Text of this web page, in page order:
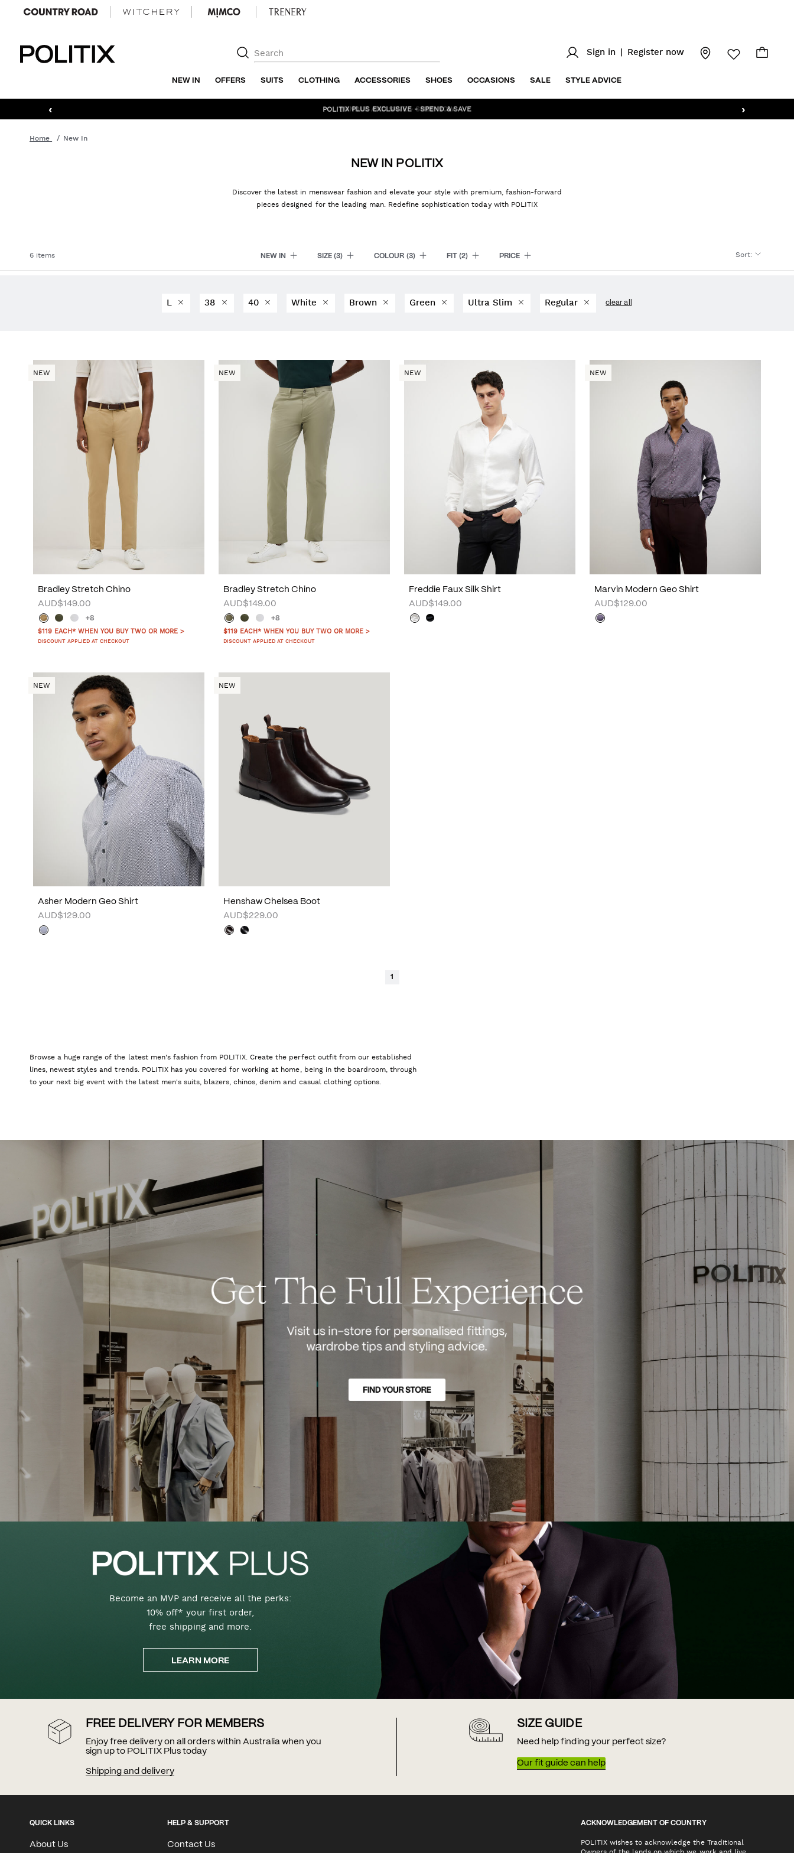
Sign in Register now
NEW IN OFFERS SUITS CLOTHING ACCESSORIES SHOES OCCASIONS SALE STYLE ADVICE
‹ ›
BUNDLE AND SAVE - SHOP NOW
Home New In
NEW IN POLITIX
Discover the latest in menswear fashion and elevate your style with premium, fashion-forward
pieces designed for the leading man. Redefine sophistication today with POLITIX
6 items NEW IN SIZE(3) COLOUR (3) FIT (2) PRICE Sort:
L 38 40 White Brown Green Ultra Slim Regular clear all
NEW
Bradley Stretch Chino
AUD$149.00
+8
$119 EACH* WHEN YOU BUY TWO OR MORE >
DISCOUNT APPLIED AT CHECKOUT
NEW
Bradley Stretch Chino
AUD$149.00
+8
$119 EACH* WHEN YOU BUY TWO OR MORE >
DISCOUNT APPLIED AT CHECKOUT
NEW
Freddie Faux Silk Shirt
AUD$149.00
NEW
Marvin Modern Geo Shirt
AUD$129.00
NEW
Asher Modern Geo Shirt
AUD$129.00
NEW
Henshaw Chelsea Boot
AUD$229.00
1
Browse a huge range of the latest men's fashion from POLITIX. Create the perfect outfit from our established
lines, newest styles and trends. POLITIX has you covered for working at home, being in the boardroom, through
to your next big event with the latest men's suits, blazers, chinos, denim and casual clothing options.
Become an MVP and receive all the perks:
10% off* your first order,
free shipping and more.
LEARN MORE
FREE DELIVERY FOR MEMBERS
Enjoy free delivery on all orders within Australia when you
sign up to POLITIX Plus today
Shipping and delivery
SIZE GUIDE
Need help finding your perfect size?
Our fit guide can help
QUICK LINKS
About Us
HELP & SUPPORT
Contact Us
ACKNOWLEDGEMENT OF COUNTRY
POLITIX wishes to acknowledge the Traditional